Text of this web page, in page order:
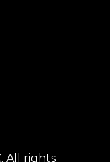
All rights